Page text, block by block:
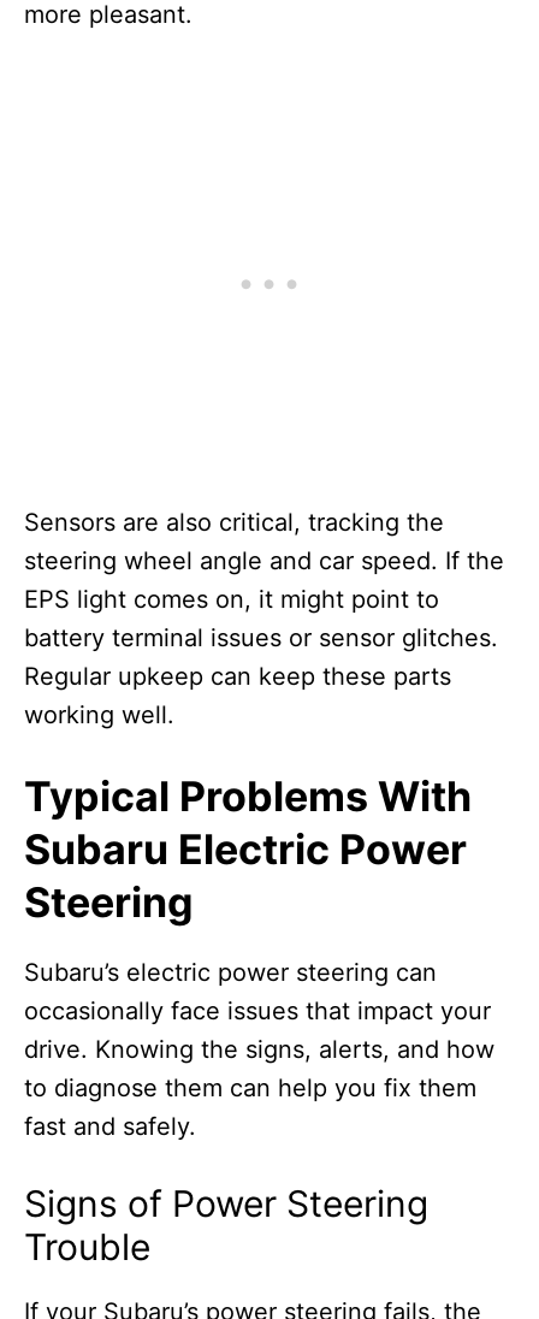
more pleasant.
Sensors are also critical, tracking the
steering wheel angle and car speed. If the
EPS light comes on, it might point to
battery terminal issues or sensor glitches.
Regular upkeep can keep these parts
working well.
Typical Problems With
Subaru Electric Power
Steering
Subaru’s electric power steering can
occasionally face issues that impact your
drive. Knowing the signs, alerts, and how
to diagnose them can help you fix them
fast and safely.
Signs of Power Steering
Trouble
If your Subaru’s power steering fails, the